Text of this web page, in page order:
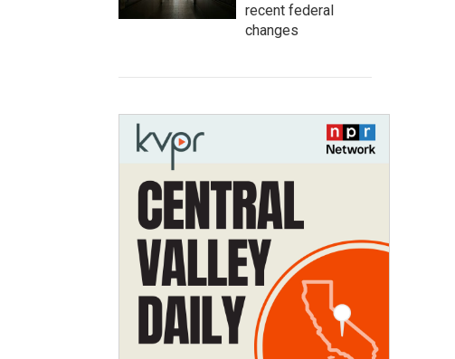
recent federal
changes